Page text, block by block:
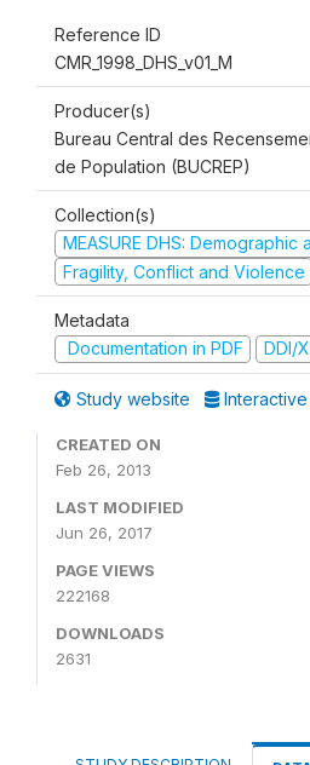
Reference ID
CMR_1998_DHS_v01_M
Producer(s)
Bureau Central des
de Population (BUCREP)
Collection(s)
MEASURE DHS: Demographic
Fragility, Conflict and Violence
Metadata
Documentation in PDF
DDI/
Study website Interactive
CREATED ON
Feb 26, 2013
LAST MODIFIED
Jun 26, 2017
PAGE VIEWS
222168
DOWNLOADS
2631